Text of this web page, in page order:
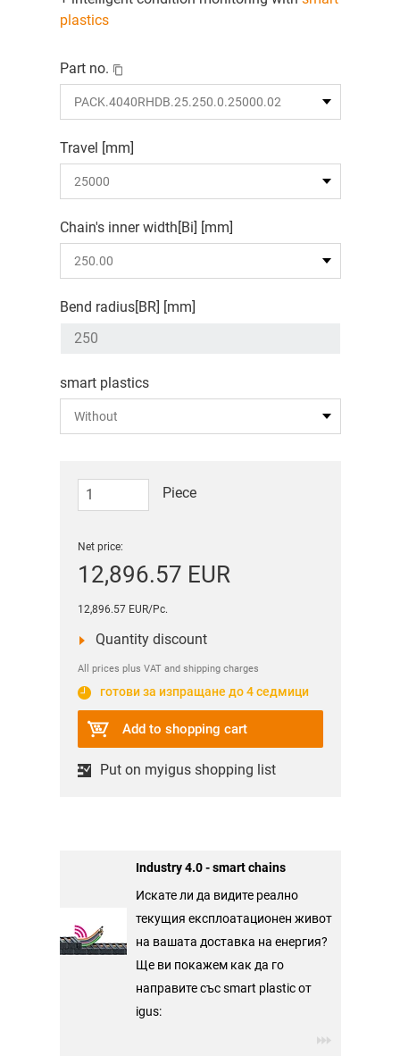
plastics
Part no.
Travel [mm]
Chain's inner width[Bi] [mm]
Bend radius[BR] [mm]
smart plastics
Piece
Net price:
12,896.57 EUR
12,896.57 EUR/Pc.
Quantity discount
All prices plus VAT and shipping charges
готови за изпращане до 4 седмици
Add to shopping cart
Put on myigus shopping list
Industry 4.0 - smart chains
Искате ли да видите реално
текущия експлоатационен живот
на вашата доставка на енергия?
Ще ви покажем как да го
направите със smart plastic от
igus: